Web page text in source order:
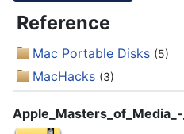
Reference
Mac Portable Disks (5)
MacHacks (3)